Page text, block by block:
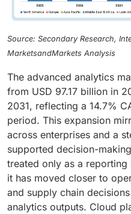
Source: Secondary Research,
MarketsandMarkets Analysis
The advanced analytics
from USD 97.17 billion in
2031, reflecting a 14.7%
period. This expansion
across enterprises and a
supported decision-
treated only as a
it has moved closer to
and supply chain
analytics outputs. Cloud